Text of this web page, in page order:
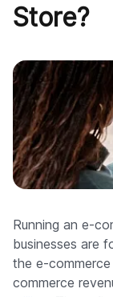
All services
Cases
Resources
Company
Store?
Running an e-
businesses are
the e-
commerce